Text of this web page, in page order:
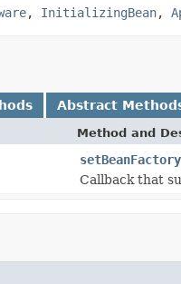
, InitializingBean,
Abstract
Method and
setBeanFactory
Callback that